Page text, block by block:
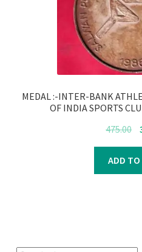
MEDAL :-INTER-BANK
OF INDIA SPORTS
475.00
ADD TO